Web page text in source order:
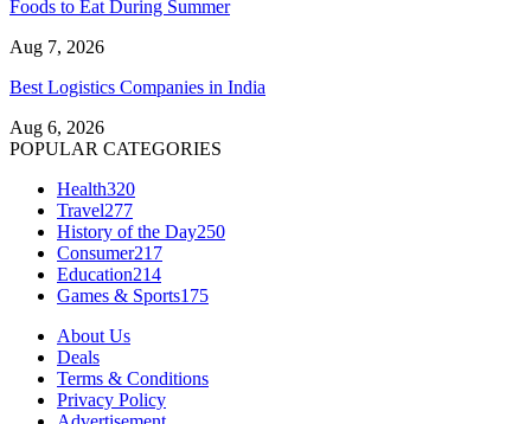
Foods to Eat During Summer
Aug 7, 2026
Best Logistics Companies in India
Aug 6, 2026
POPULAR CATEGORIES
Health320
Travel277
History of the Day250
Consumer217
Education214
Games & Sports175
About Us
Deals
Terms & Conditions
Privacy Policy